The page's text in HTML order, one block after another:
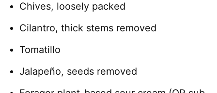
Chives, loosely packed
Cilantro, thick stems removed
Tomatillo
Jalapeño, seeds removed